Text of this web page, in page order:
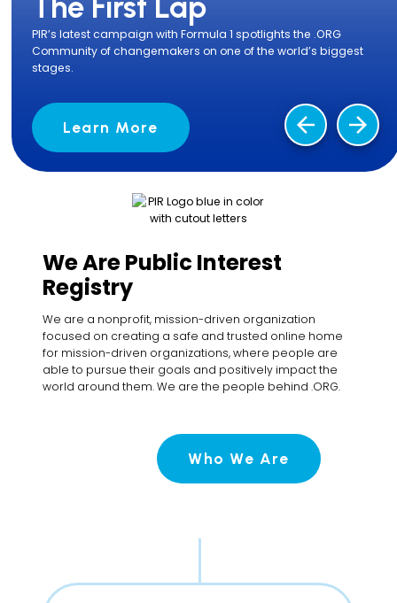
PIR’s latest campaign with Formula 1 spotlights the .ORG
Community of changemakers on one of the world’s biggest
stages.
Learn More arrow_back arrow_forward
We Are Public Interest
Registry
We are a nonprofit, mission-driven organization
focused on creating a safe and trusted online home
for mission-driven organizations, where people are
able to pursue their goals and positively impact the
world around them. We are the people behind .ORG.
Who We Are